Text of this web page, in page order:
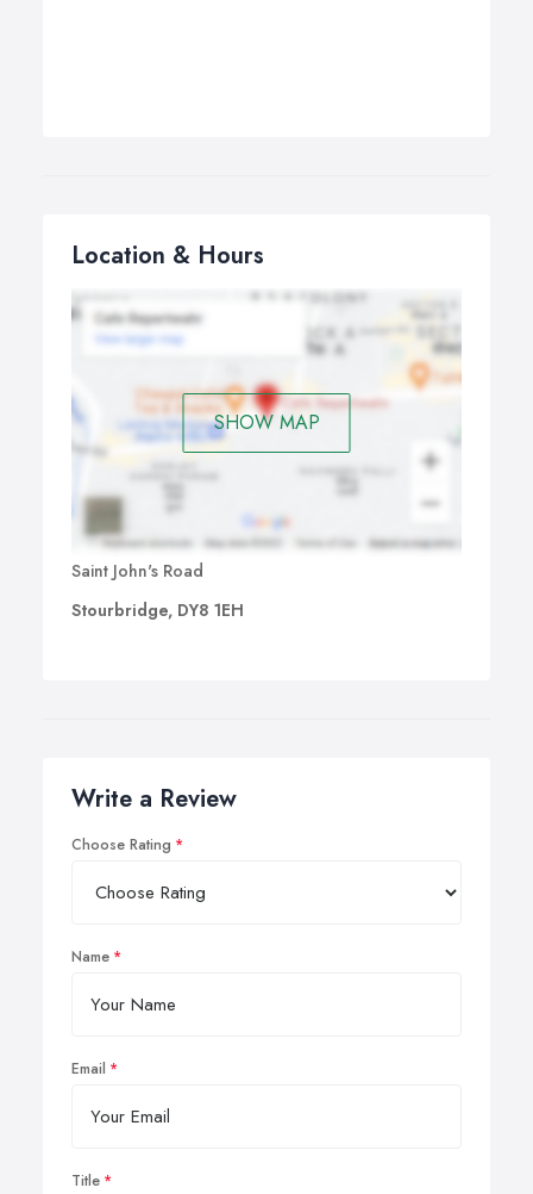
Location & Hours
SHOW MAP
Saint John's Road
Stourbridge, DY8 1EH
Write a Review
Choose Rating
Name
Email
Title